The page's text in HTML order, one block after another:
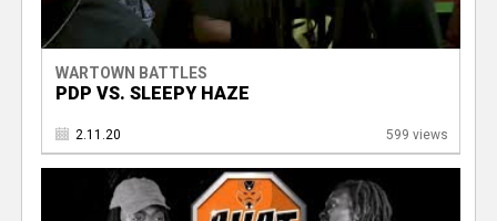
WARTOWN BATTLES
PDP VS. SLEEPY HAZE
2.11.20 599 views